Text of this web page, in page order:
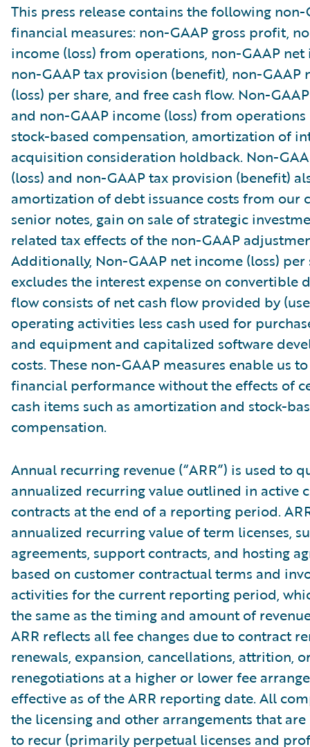
This press release contains the following non-
financial measures: non-GAAP gross profit,
income (loss) from operations, non-GAAP net
non-GAAP tax provision (benefit), non-GAAP
(loss) per share, and free cash flow. Non-
and non-GAAP income (loss) from
stock-based compensation, amortization of
acquisition consideration holdback. Non-
(loss) and non-GAAP tax provision (benefit)
amortization of debt issuance costs from our
senior notes, gain on sale of strategic
related tax effects of the non-GAAP
Additionally, Non-GAAP net income (loss) per
excludes the interest expense on convertible
flow consists of net cash flow provided by
operating activities less cash used for
and equipment and capitalized software
costs. These non-GAAP measures enable us
financial performance without the effects of
cash items such as amortization and stock-
compensation.
Annual recurring revenue (“ARR”) is used to
annualized recurring value outlined in active
contracts at the end of a reporting period.
annualized recurring value of term licenses,
agreements, support contracts, and hosting
based on customer contractual terms and
activities for the current reporting period,
the same as the timing and amount of
ARR reflects all fee changes due to contract
renewals, expansion, cancellations, attrition,
renegotiations at a higher or lower fee
effective as of the ARR reporting date. All
the licensing and other arrangements that
to recur (primarily perpetual licenses and